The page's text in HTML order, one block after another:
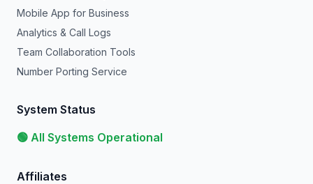
Mobile App for Business
Analytics & Call Logs
Team Collaboration Tools
Number Porting Service
System Status
🟢 All Systems Operational
Affiliates